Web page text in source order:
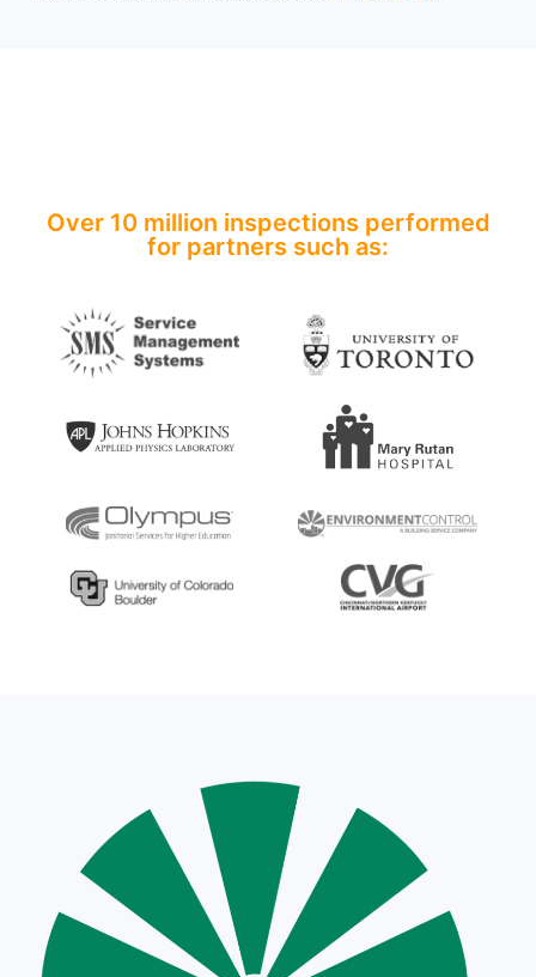
Over 10 million inspections performed
for partners such as:​